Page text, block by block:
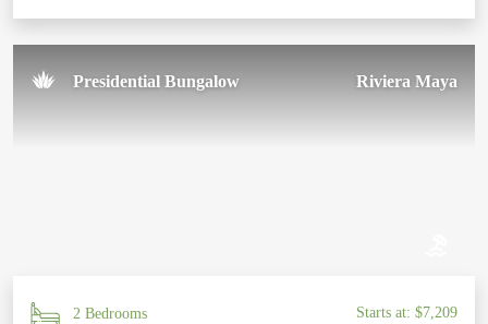
Presidential Bungalow Riviera Maya
2 Bedrooms Starts at: $7,209